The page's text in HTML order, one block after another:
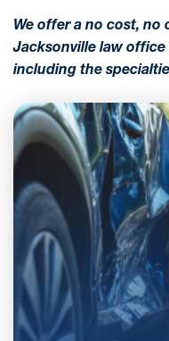
We offer a no cost,
Jacksonville law
including the
Florida records
accidents every
quarter million
most common
vehicles and
increasing. If
motorcycle, or
need an
Harrell &
than Hundreds